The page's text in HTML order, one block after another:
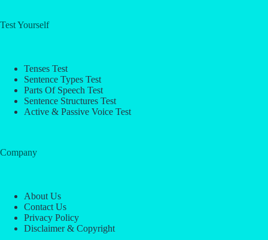
Test Yourself
Tenses Test
Sentence Types Test
Parts Of Speech Test
Sentence Structures Test
Active & Passive Voice Test
Company
About Us
Contact Us
Privacy Policy
Disclaimer & Copyright